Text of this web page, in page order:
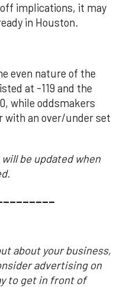
implications, it may
in Houston.
even nature of the
at -119 and the
while oddsmakers
with an over/under set
be updated when
about your business,
advertising on
to get in front of